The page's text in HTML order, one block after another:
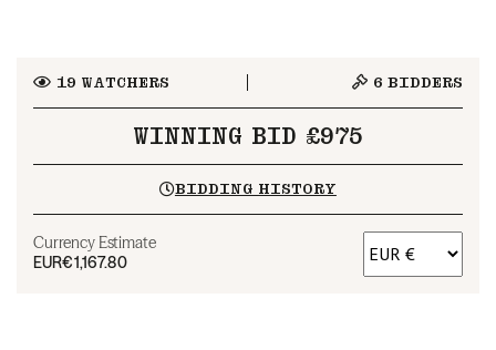
19 WATCHERS 6 BIDDERS
WINNING BID £975
BIDDING HISTORY
Currency Estimate
EUR€1,167.80